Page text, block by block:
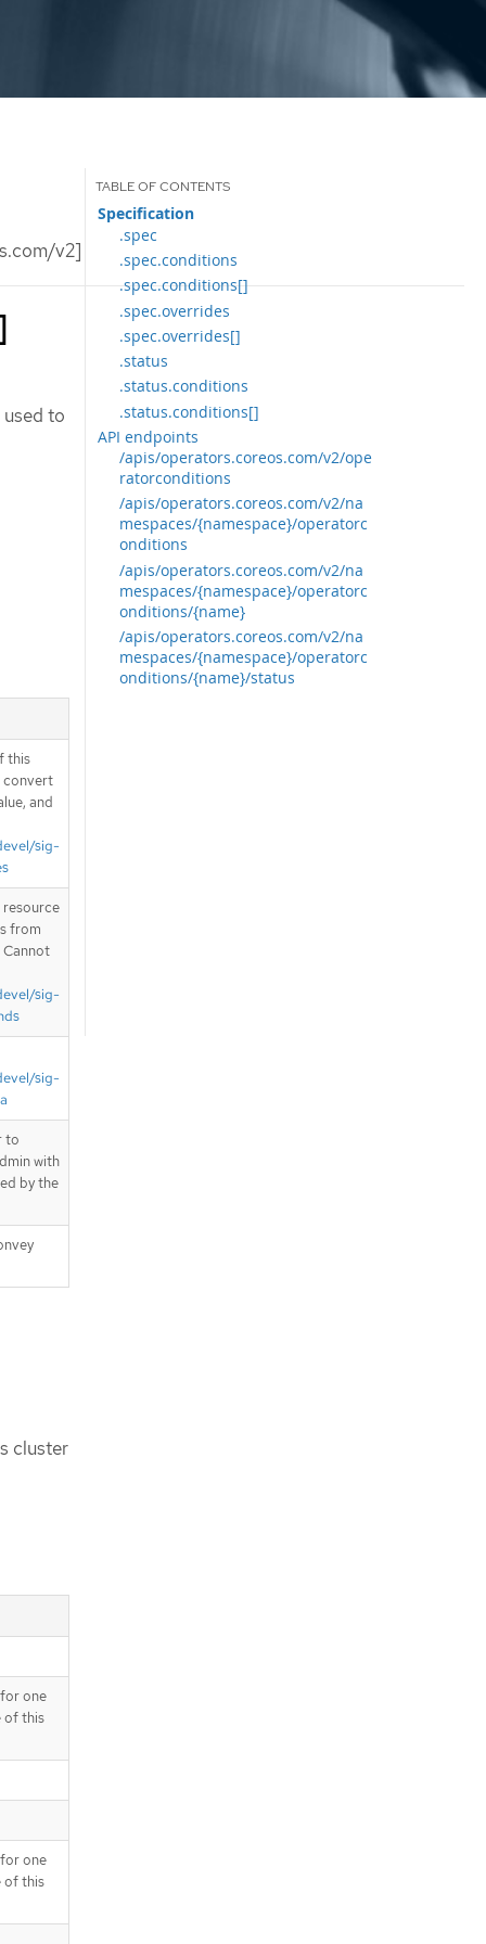
v2]
Specification
.spec
.spec.conditions
.spec.conditions[]
.spec.overrides
.spec.overrides[]
.status
.status.conditions
.status.conditions[]
API endpoints
/apis/operators.coreos.com/v2/ope
ratorconditions
/apis/operators.coreos.com/v2/na
mespaces/{namespace}/operatorc
onditions
/apis/operators.coreos.com/v2/na
mespaces/{namespace}/operatorc
onditions/{name}
/apis/operators.coreos.com/v2/na
mespaces/{namespace}/operatorc
onditions/{name}/status
to
this
convert
and
sig-
resource
from
sig-
sig-
to
with
by the
cluster
one
of this
one
of this